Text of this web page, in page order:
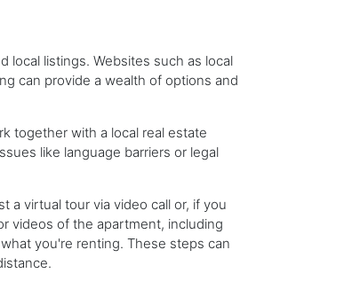
local listings. Websites such as local
can provide a wealth of options and
together with a local real estate
like language barriers or legal
a virtual tour via video call or, if you
videos of the apartment, including
you're renting. These steps can